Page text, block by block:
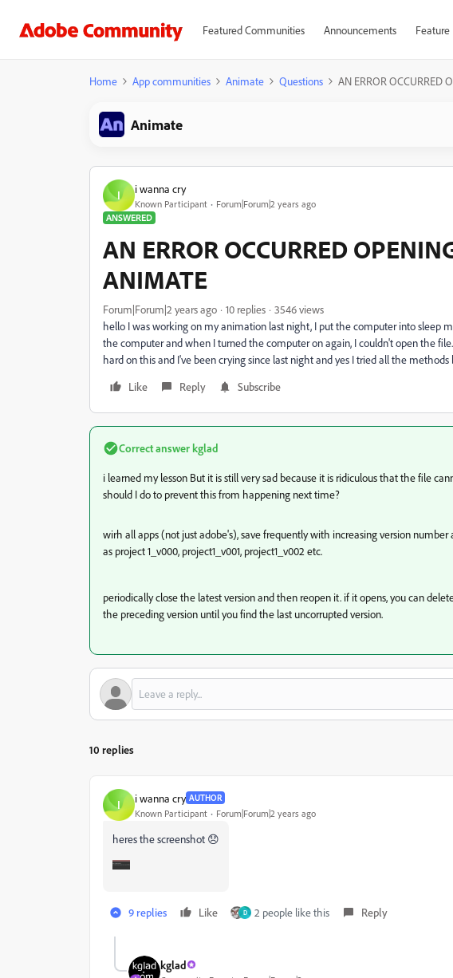
Featured Communities Announcements Feature
Home App communities Animate Questions AN ERROR OCCURRED
Animate
I i wanna cry
Known Participant
Forum|Forum|2 years ago
ANSWERED
AN ERROR OCCURRED
ANIMATE
Forum|Forum|2 years ago 10 replies
3546 views
hello I was working on my animation last night, I put the computer into sleep
the computer and when I turned the computer on again, I couldn't open the
hard on this and I've been crying since last night and yes I tried all the methods
Like
Reply Subscribe
Correct answerkglad
i learned my lesson But it is still very sad because it is ridiculous that the file
should I do to prevent this from happening next time?
wirh all apps (not just adobe's), save frequently with increasing version
as project 1_v000, project1_v001, project1_v002 etc.
periodically close the latest version and then reopen it. if it opens, you can
the preceding version until you find the last uncorrupted version.
10 replies
I i wanna cry AUTHOR
Known Participant Forum|Forum|2 years ago
heres the screenshot 😞
9 replies Like D 2 people like this Reply
kglad